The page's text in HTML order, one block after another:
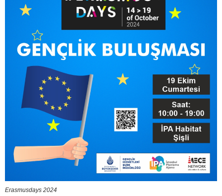
Erasmusdays 2024